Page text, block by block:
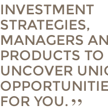
INVESTMENT
STRATEGIES,
MANAGERS
PRODUCTS TO
UNCOVER
FOR YOU.